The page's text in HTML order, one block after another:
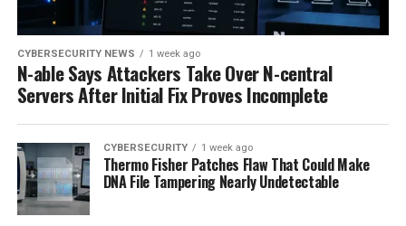
CYBERSECURITY NEWS 1 week ago
N-able Says Attackers Take Over N-central
Servers After Initial Fix Proves Incomplete
CYBERSECURITY 1 week ago
Thermo Fisher Patches Flaw That Could Make
DNA File Tampering Nearly Undetectable